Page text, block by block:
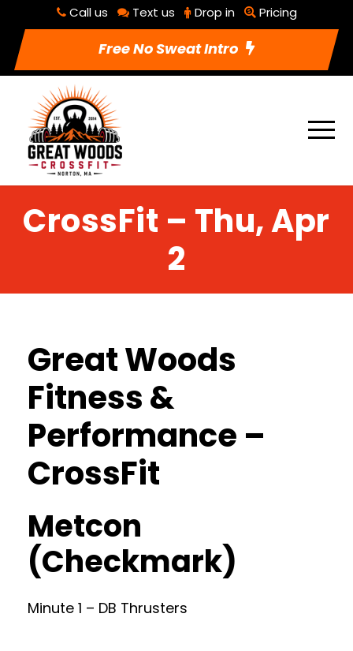
Call us Text us Drop in Pricing
Free No Sweat Intro
CrossFit – Thu, Apr
2
Great Woods
Fitness &
Performance –
CrossFit
Metcon
(Checkmark)
Minute 1 – DB Thrusters